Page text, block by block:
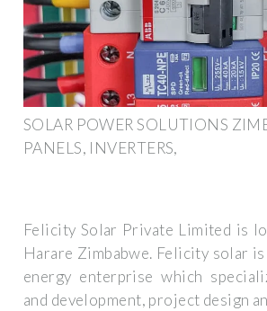
SOLAR POWER SOLUTIONS
PANELS, INVERTERS,
Felicity Solar Private Limited is
Harare Zimbabwe. Felicity solar
energy enterprise which
and development, project design